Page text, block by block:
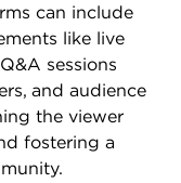
can include
like live
sessions
and audience
the viewer
fostering a